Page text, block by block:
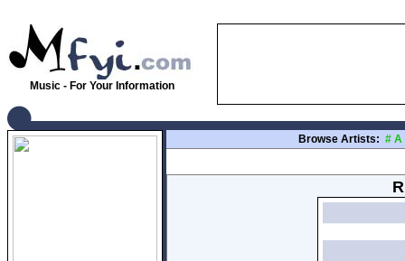
Music - For Your Information
Browse Artists: # A